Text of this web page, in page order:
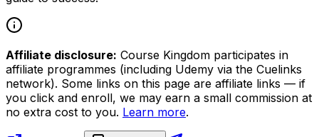
Affiliate disclosure: Course Kingdom participates in
affiliate programmes (including Udemy via the Cuelinks
network). Some links on this page are affiliate links — if
you click and enroll, we may earn a small commission at
no extra cost to you. Learn more.